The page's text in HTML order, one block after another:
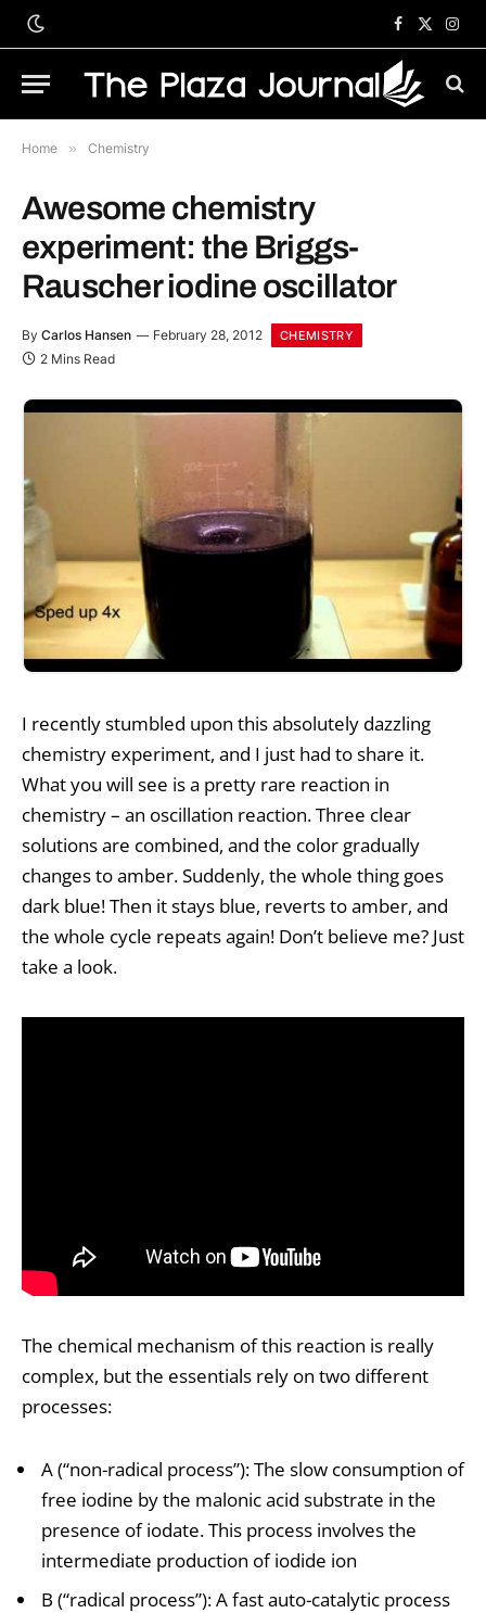
Facebook
X
Home » Chemistry
Awesome chemistry
experiment: the Briggs-
Rauscher iodine oscillator
By Carlos Hansen February 28, 2012 CHEMISTRY
2 Mins Read
I recently stumbled upon this absolutely dazzling
chemistry experiment, and I just had to share it.
What you will see is a pretty rare reaction in
chemistry – an oscillation reaction. Three clear
solutions are combined, and the color gradually
changes to amber. Suddenly, the whole thing goes
dark blue! Then it stays blue, reverts to amber, and
the whole cycle repeats again! Don’t believe me? Just
take a look.
The chemical mechanism of this reaction is really
complex, but the essentials rely on two different
processes:
A (“non-radical process”): The slow consumption of
free iodine by the malonic acid substrate in the
presence of iodate. This process involves the
intermediate production of iodide ion
B (“radical process”): A fast auto-catalytic process